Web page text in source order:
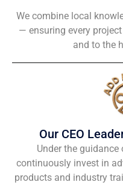
We combine local
— ensuring every
and to the
Our CEO
Under the
continuously invest in
products and industry